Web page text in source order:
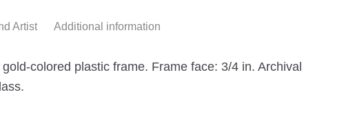
Artist Additional information
colored plastic frame. Frame face: 3/4 in. Archival